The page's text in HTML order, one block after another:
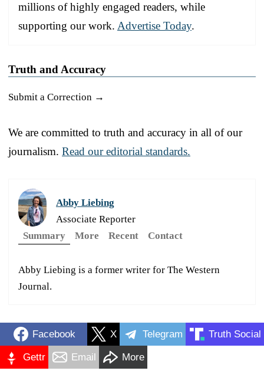
millions of highly engaged readers, while
supporting our work. Advertise Today.
Truth and Accuracy
Submit a Correction →
We are committed to truth and accuracy in all of our
journalism. Read our editorial standards.
Abby Liebing
Associate Reporter
Summary
More Recent Contact
Abby Liebing is a former writer for The Western
Journal.
Facebook X Telegram Truth Social
Gettr Email More